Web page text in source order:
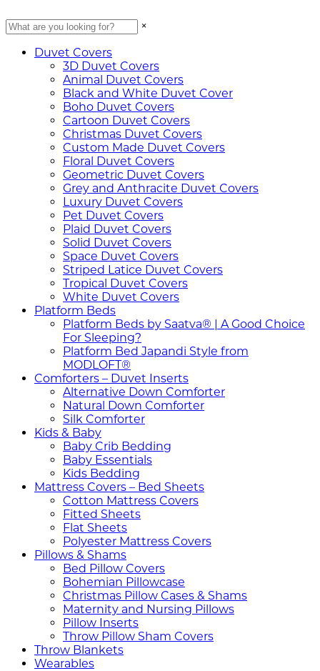
×
Duvet Covers
3D Duvet Covers
Animal Duvet Covers
Black and White Duvet Cover
Boho Duvet Covers
Cartoon Duvet Covers
Christmas Duvet Covers
Custom Made Duvet Covers
Floral Duvet Covers
Geometric Duvet Covers
Grey and Anthracite Duvet Covers
Luxury Duvet Covers
Pet Duvet Covers
Plaid Duvet Covers
Solid Duvet Covers
Space Duvet Covers
Striped Latice Duvet Covers
Tropical Duvet Covers
White Duvet Covers
Platform Beds
Platform Beds by Saatva® | A Good Choice
For Sleeping?
Platform Bed Japandi Style from
MODLOFT®
Comforters – Duvet Inserts
Alternative Down Comforter
Natural Down Comforter
Silk Comforter
Kids & Baby
Baby Crib Bedding
Baby Essentials
Kids Bedding
Mattress Covers – Bed Sheets
Cotton Mattress Covers
Fitted Sheets
Flat Sheets
Polyester Mattress Covers
Pillows & Shams
Bed Pillow Covers
Bohemian Pillowcase
Christmas Pillow Cases & Shams
Maternity and Nursing Pillows
Pillow Inserts
Throw Pillow Sham Covers
Throw Blankets
Wearables